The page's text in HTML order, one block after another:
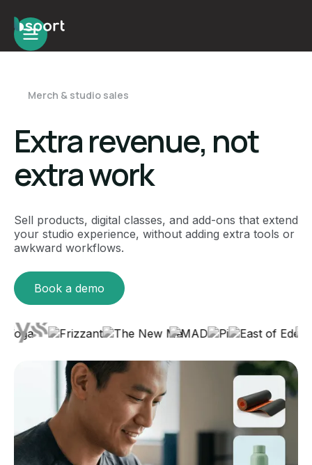
Merch & studio sales
Extra revenue, not
extra work
Sell products, digital classes, and add-ons that extend
your studio experience, without adding extra tools or
awkward workflows.
Book a demo